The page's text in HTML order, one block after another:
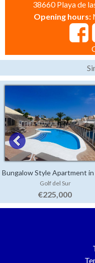
38660 Playa de
Opening hours:
Bungalow Style Apartment
Palms
Golf del Sur
€225,000